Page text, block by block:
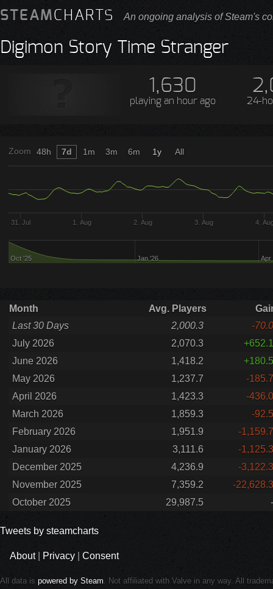
STEAMCHARTS An ongoing analysis of Steam's
Digimon Story Time Stranger
1,630
playing an hour ago 24-
Zoom
31. Jul 1. Aug 2. Aug 3. Aug 4.
Oct '25 Jan '26 Apr
48h 7d 1m 3m 6m 1y All
Month Avg. Players
Last 30 Days
2,000.3
-70.0
July 2026
2,070.3
+652.1
June 2026
1,418.2
+180.5
May 2026
1,237.7
-185.7
April 2026
1,423.3
-436.0
March 2026
1,859.3
-92.5
February 2026
1,951.9
-1,159.7
January 2026
3,111.6
-1,125.3
December 2025
4,236.9
-3,122.3
November 2025
7,359.2
-22,628.3
October 2025
29,987.5 -
Tweets by steamcharts
About| Privacy Consent
All data is powered by Steam. Not affiliated with Valve in any way. All